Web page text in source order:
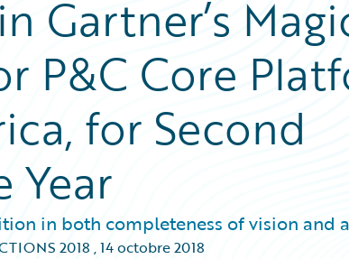
Gartner’s
P&C Core
for Second
Year
in both completeness of vision and
2018 ,14 octobre 2018